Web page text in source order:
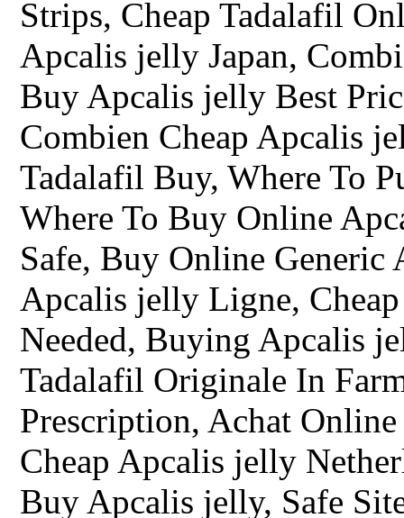
Strips, Cheap Tadalafil
Apcalis jelly Japan,
Buy Apcalis jelly Best
Combien Cheap Apcalis
Tadalafil Buy, Where To
Where To Buy Online
Safe, Buy Online
Apcalis jelly Ligne,
Needed, Buying Apcalis
Tadalafil Originale In
Prescription, Achat
Cheap Apcalis jelly
Buy Apcalis jelly, Safe